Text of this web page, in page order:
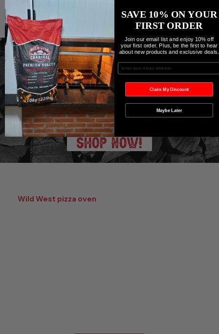
Shop all Grills & Accessories
SHOP NOW!
Wild West pizza oven
SAVE 10% ON YOUR
FIRST ORDER
Join our email list and enjoy 10% off
your first order. Plus, be the first to hear
about new products and exclusive deals.
Enter your Email
Claim My Discount
Maybe Later